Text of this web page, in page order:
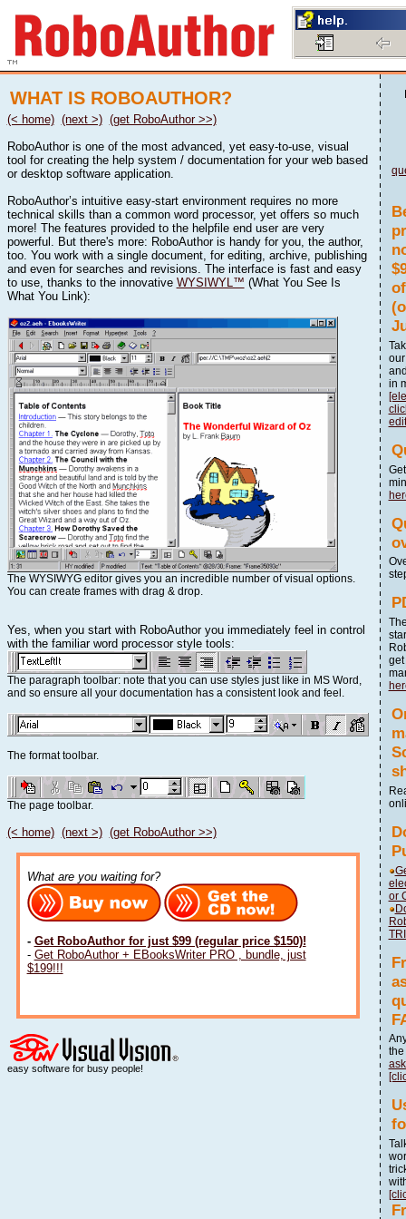
WHAT IS ROBOAUTHOR?
(< home) (next >) (get RoboAuthor >>)
RoboAuthor is one of the most advanced, yet easy-to-use, visual
tool for creating the help system / documentation for your web based
or desktop software application.
RoboAuthor’s intuitive easy-start environment requires no more
technical skills than a common word processor, yet offers so much
more! The features provided to the helpfile end user are very
powerful. But there's more: RoboAuthor is handy for you, the author,
too. You work with a single document, for editing, archive, publishing
and even for searches and revisions. The interface is fast and easy
to use, thanks to the innovative WYSIWYL™ (What You See Is
What You Link):
The WYSIWYG editor gives you an incredible number of visual options.
You can create frames with drag & drop.
Yes, when you start with RoboAuthor you immediately feel in control
with the familiar word processor style tools:
The paragraph toolbar: note that you can use styles just like in MS Word,
and so ensure all your documentation has a consistent look and feel.
The format toolbar.
The page toolbar.
(< home) (next >) (get RoboAuthor >>)
What are you waiting for?
- Get RoboAuthor for just $99 (regular price $150)!
- Get RoboAuthor + EBooksWriter PRO , bundle, just
$199!!!
easy software for busy people!
in
get
or
the